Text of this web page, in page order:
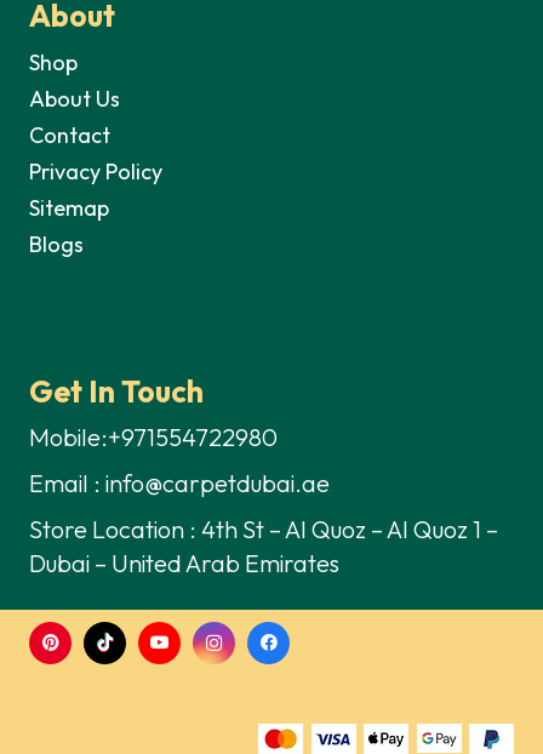
About
Shop
About Us
Contact
Privacy Policy
Sitemap
Blogs
Get In Touch
Mobile:+971554722980
Email : info@carpetdubai.ae
Store Location : 4th St – Al Quoz – Al Quoz 1 –
Dubai – United Arab Emirates